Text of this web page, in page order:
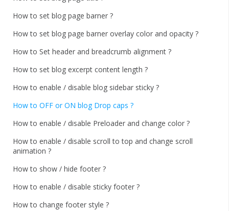
How to set blog page barner ?
How to set blog page barner overlay color and opacity ?
How to Set header and breadcrumb alignment ?
How to set blog excerpt content length ?
How to enable / disable blog sidebar sticky ?
How to OFF or ON blog Drop caps ?
How to enable / disable Preloader and change color ?
How to enable / disable scroll to top and change scroll
animation ?
How to show / hide footer ?
How to enable / disable sticky footer ?
How to change footer style ?